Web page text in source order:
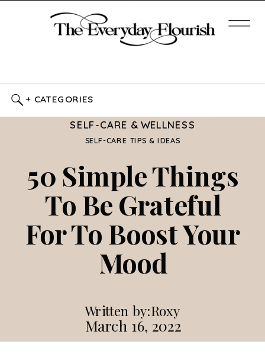
+ CATEGORIES
SELF-CARE TIPS & IDEAS
50 Simple Things
To Be Grateful
For To Boost Your
Mood
March 16, 2022
Roxy
Written by:
SELF-CARE & WELLNESS